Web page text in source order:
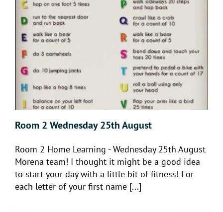
Room 2 Wednesday 25th August
Room 2 Home Learning - Wednesday 25th August
Morena team! I thought it might be a good idea
to start your day with a little bit of fitness! For
each letter of your first name [...]